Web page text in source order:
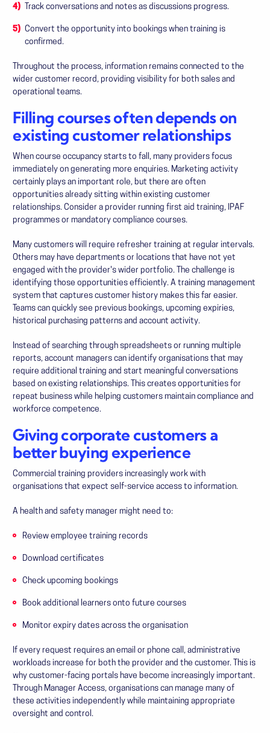
Track conversations and notes as discussions progress.
Convert the opportunity into bookings when training is
confirmed.
Throughout the process, information remains connected to the
wider customer record, providing visibility for both sales and
operational teams.
Filling courses often depends on
existing customer relationships
When course occupancy starts to fall, many providers focus
immediately on generating more enquiries. Marketing activity
certainly plays an important role, but there are often
opportunities already sitting within existing customer
relationships. Consider a provider running first aid training, IPAF
programmes or mandatory compliance courses.
Many customers will require refresher training at regular intervals.
Others may have departments or locations that have not yet
engaged with the provider's wider portfolio. The challenge is
identifying those opportunities efficiently. A training management
system that captures customer history makes this far easier.
Teams can quickly see previous bookings, upcoming expiries,
historical purchasing patterns and account activity.
Instead of searching through spreadsheets or running multiple
reports, account managers can identify organisations that may
require additional training and start meaningful conversations
based on existing relationships. This creates opportunities for
repeat business while helping customers maintain compliance and
workforce competence.
Giving corporate customers a
better buying experience
Commercial training providers increasingly work with
organisations that expect self-service access to information.
A health and safety manager might need to:
Review employee training records
Download certificates
Check upcoming bookings
Book additional learners onto future courses
Monitor expiry dates across the organisation
If every request requires an email or phone call, administrative
workloads increase for both the provider and the customer. This is
why customer-facing portals have become increasingly important.
Through Manager Access, organisations can manage many of
these activities independently while maintaining appropriate
oversight and control.